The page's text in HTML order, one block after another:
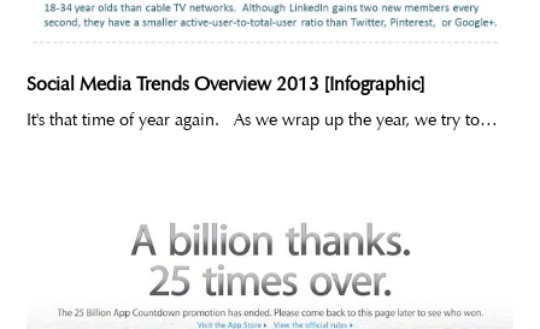
Social Media Trends Overview 2013 [Infographic]
It's that time of year again. As we wrap up the year, we try to…